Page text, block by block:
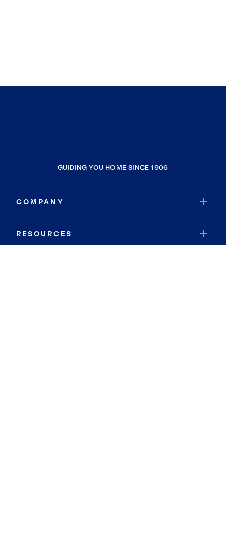
GUIDING YOU HOME SINCE 1906
COMPANY
RESOURCES